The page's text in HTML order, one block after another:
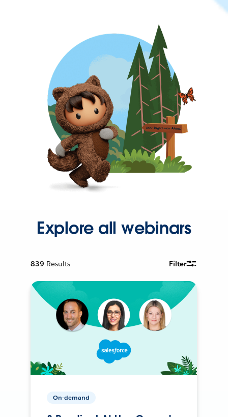
Explore all webinars
839 Results Filter
On-demand